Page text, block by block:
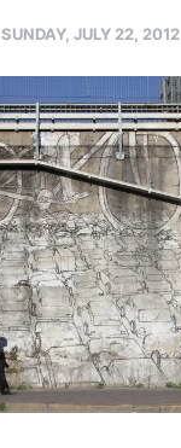
SUNDAY, JULY 22, 2012